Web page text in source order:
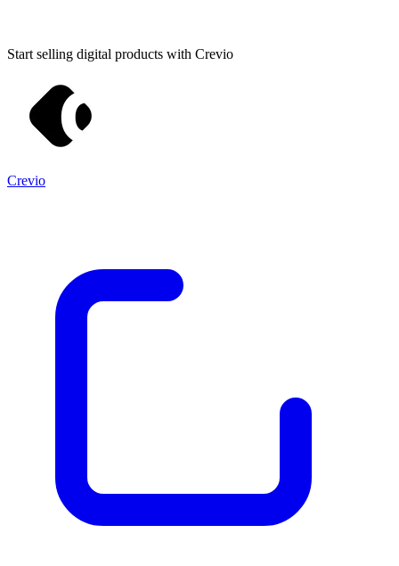
Start selling digital products with Crevio
Crevio